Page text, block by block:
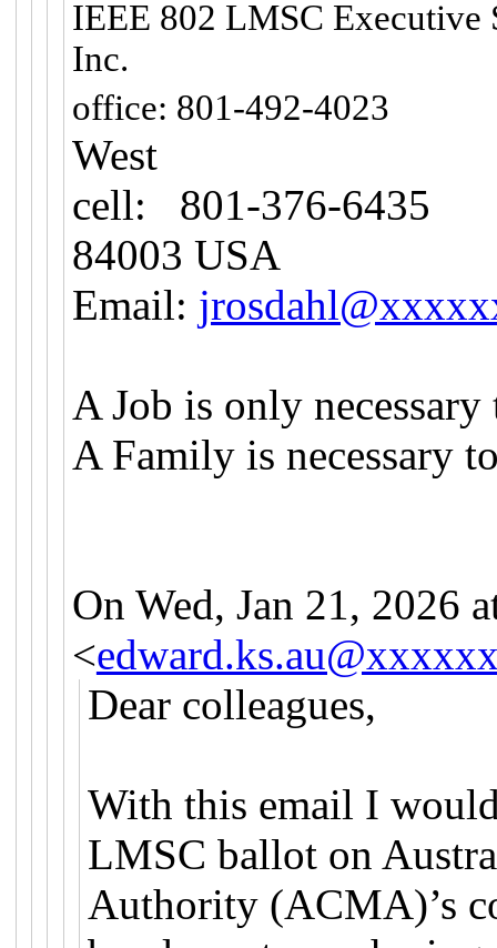
IEEE 802 LMSC
Inc.
office: 801-492-4023
West
cell: 801-376-6435
84003 USA
Email:
A Job is only necessary
A Family is necessary
On Wed, Jan 21, 2026
<
Dear colleagues,
With this email I
LMSC ballot on
Authority (ACMA)’s